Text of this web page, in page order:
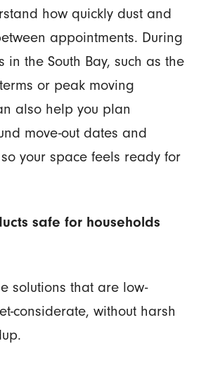
how quickly dust and
appointments. During
in the South Bay, such as the
or peak moving
also help you plan
move-out dates and
your space feels ready for
safe for households
solutions that are low-
considerate, without harsh